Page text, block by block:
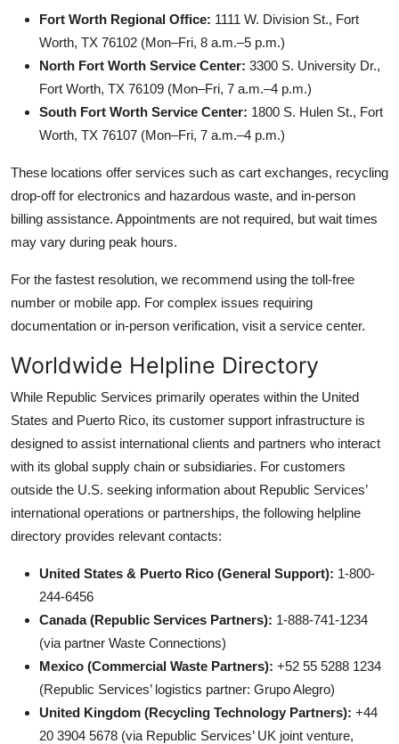
Fort Worth Regional Office: 1111 W. Division St., Fort
Worth, TX 76102 (Mon–Fri, 8 a.m.–5 p.m.)
North Fort Worth Service Center: 3300 S. University Dr.,
Fort Worth, TX 76109 (Mon–Fri, 7 a.m.–4 p.m.)
South Fort Worth Service Center: 1800 S. Hulen St., Fort
Worth, TX 76107 (Mon–Fri, 7 a.m.–4 p.m.)
These locations offer services such as cart exchanges, recycling
drop-off for electronics and hazardous waste, and in-person
billing assistance. Appointments are not required, but wait times
may vary during peak hours.
For the fastest resolution, we recommend using the toll-free
number or mobile app. For complex issues requiring
documentation or in-person verification, visit a service center.
Worldwide Helpline Directory
While Republic Services primarily operates within the United
States and Puerto Rico, its customer support infrastructure is
designed to assist international clients and partners who interact
with its global supply chain or subsidiaries. For customers
outside the U.S. seeking information about Republic Services’
international operations or partnerships, the following helpline
directory provides relevant contacts:
United States & Puerto Rico (General Support): 1-800-
244-6456
Canada (Republic Services Partners): 1-888-741-1234
(via partner Waste Connections)
Mexico (Commercial Waste Partners): +52 55 5288 1234
(Republic Services’ logistics partner: Grupo Alegro)
United Kingdom (Recycling Technology Partners): +44
20 3904 5678 (via Republic Services’ UK joint venture,